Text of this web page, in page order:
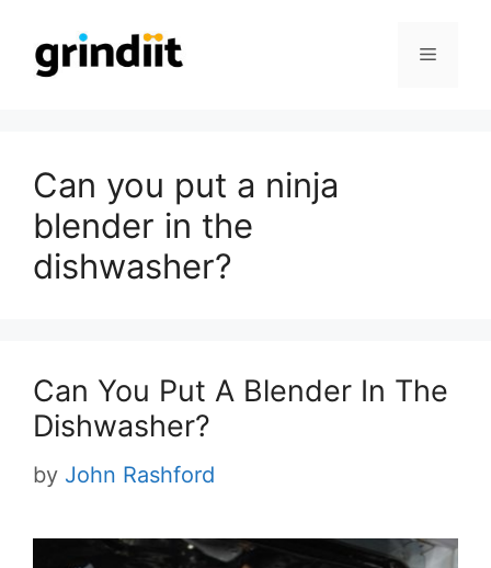
content
Menu
Can you put a ninja
blender in the
dishwasher?
Can You Put A Blender In The
Dishwasher?
by John Rashford